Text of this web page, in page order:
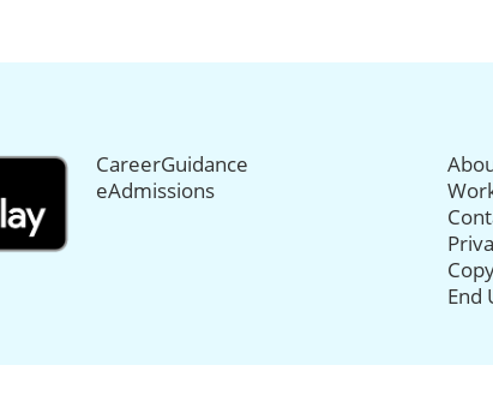
CareerGuidance
eAdmissions
End